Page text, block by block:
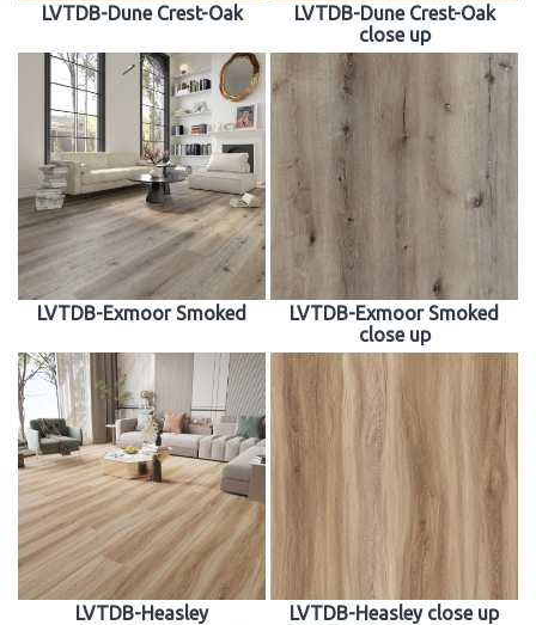
LVTDB-Dune Crest-Oak
LVTDB-Dune Crest-Oak
close up
LVTDB-Exmoor Smoked
LVTDB-Exmoor Smoked
close up
LVTDB-Heasley LVTDB-Heasley close up